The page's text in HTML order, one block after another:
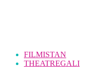
FILMISTAN
THEATREGALI